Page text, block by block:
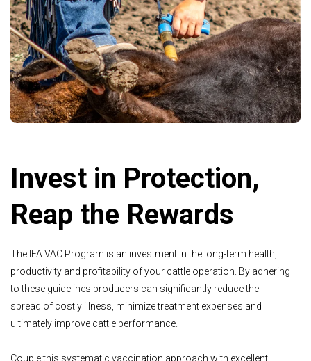
Invest in Protection,
Reap the Rewards
The IFA VAC Program is an investment in the long-term health,
productivity and profitability of your cattle operation. By adhering
to these guidelines producers can significantly reduce the
spread of costly illness, minimize treatment expenses and
ultimately improve cattle performance.
Couple this systematic vaccination approach with excellent